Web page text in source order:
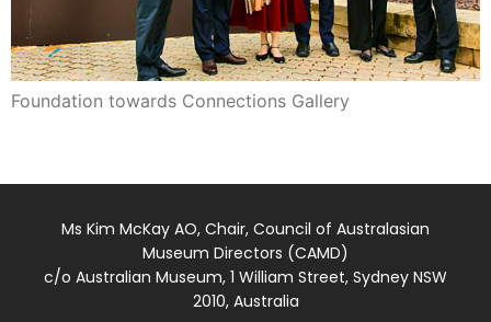
Foundation towards Connections Gallery
Ms Kim McKay AO, Chair, Council of Australasian
Museum Directors (CAMD)
c/o Australian Museum, 1 William Street, Sydney NSW
2010, Australia